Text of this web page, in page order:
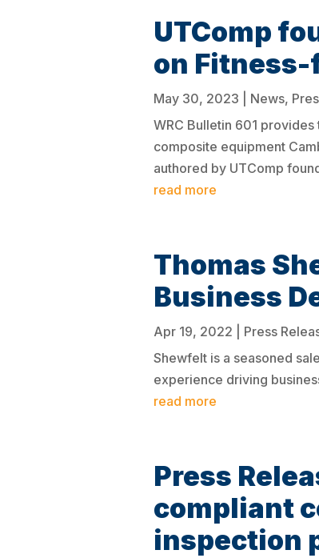
UTComp
on Fitness-
May 30, 2023 News,
WRC Bulletin 601
composite equipment
authored by UTComp
read more
Thomas
Business
Apr 19, 2022
Press
Shewfelt is a seasoned
experience driving
read more
Press
compliant
inspection